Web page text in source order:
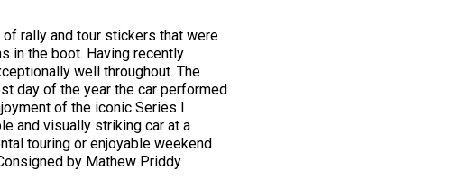
rally and tour stickers that were
in the boot. Having recently
well throughout. The
day of the year the car performed
of the iconic Series I
and visually striking car at a
touring or enjoyable weekend
by Mathew Priddy